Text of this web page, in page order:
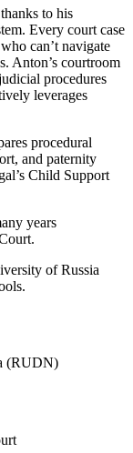
to his
Every court case
can’t navigate
Anton’s courtroom
procedures
leverages
procedural
and paternity
Child Support
years
of Russia
(RUDN)